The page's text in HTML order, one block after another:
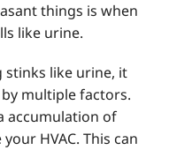
things is when
like urine.
like urine, it
multiple factors.
accumulation of
HVAC. This can